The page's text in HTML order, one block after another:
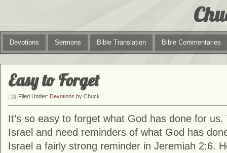
Devotions Sermons Bible Translation Bible Commentaries
Easy to Forget
Filed Under: Devotions by Chuck
It’s so easy to forget what God has done for
Israel and need reminders of what God has
Israel a fairly strong reminder in Jeremiah 2:6.